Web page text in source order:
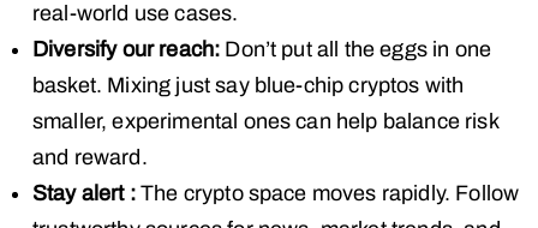
real-world use cases.
Diversify our reach: Don’t put all the eggs in one
basket. Mixing just say blue-chip cryptos with
smaller, experimental ones can help balance risk
and reward.
Stay alert :The crypto space moves rapidly. Follow